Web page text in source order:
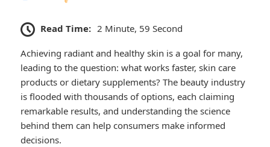
Read Time: 2 Minute, 59 Second
Achieving radiant and healthy skin is a goal for many,
leading to the question: what works faster, skin care
products or dietary supplements? The beauty industry
is flooded with thousands of options, each claiming
remarkable results, and understanding the science
behind them can help consumers make informed
decisions.